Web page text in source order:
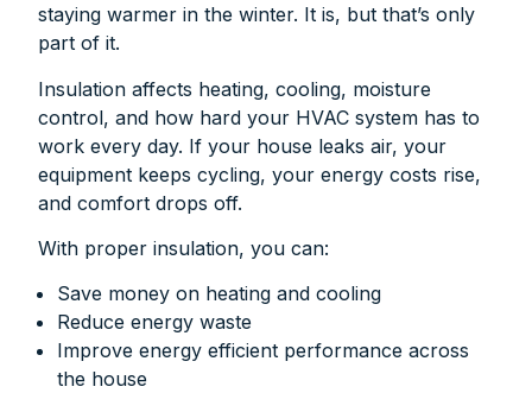
staying warmer in the winter. It is, but that’s only
part of it.
Insulation affects heating, cooling, moisture
control, and how hard your HVAC system has to
work every day. If your house leaks air, your
equipment keeps cycling, your energy costs rise,
and comfort drops off.
With proper insulation, you can:
Save money on heating and cooling
Reduce energy waste
Improve energy efficient performance across
the house